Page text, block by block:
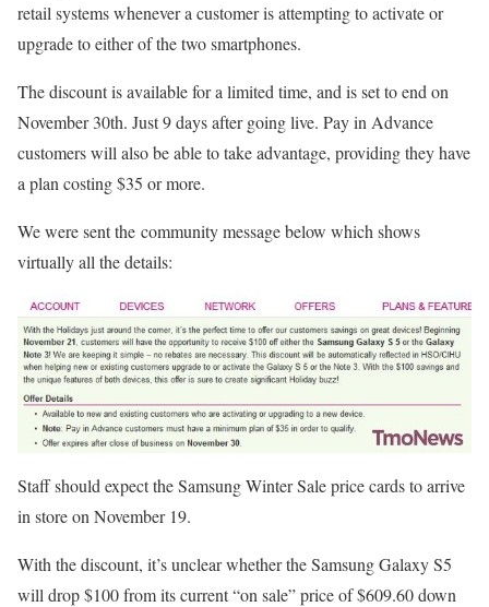
retail systems whenever a customer is attempting to activate or
upgrade to either of the two smartphones.
The discount is available for a limited time, and is set to end on
November 30th. Just 9 days after going live. Pay in Advance
customers will also be able to take advantage, providing they have
a plan costing $35 or more.
We were sent the community message below which shows
virtually all the details:
Staff should expect the Samsung Winter Sale price cards to arrive
in store on November 19.
With the discount, it’s unclear whether the Samsung Galaxy S5
will drop $100 from its current “on sale” price of $609.60 down